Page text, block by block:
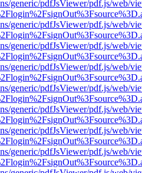
generic/pdfJsViewer/pdf.js/web/
generic/pdfJsViewer/pdf.js/web/
generic/pdfJsViewer/pdf.js/web/
generic/pdfJsViewer/pdf.js/web/
generic/pdfJsViewer/pdf.js/web/
generic/pdfJsViewer/pdf.js/web/
generic/pdfJsViewer/pdf.js/web/
generic/pdfJsViewer/pdf.js/web/